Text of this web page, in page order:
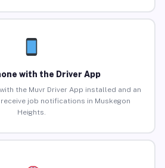
with the Driver App
the Muvr Driver App installed and an
job notifications in Muskegon
Heights.